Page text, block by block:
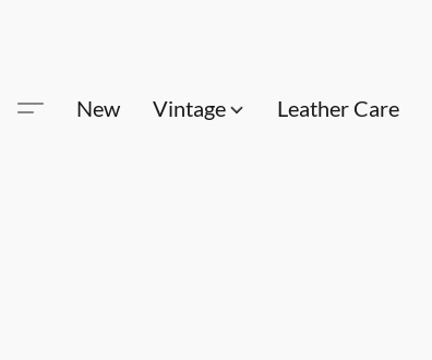
New Vintage Leather Care